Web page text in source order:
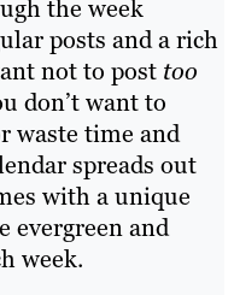
the week
posts and a rich
not to post too
don’t want to
waste time and
spreads out
with a unique
evergreen and
week.